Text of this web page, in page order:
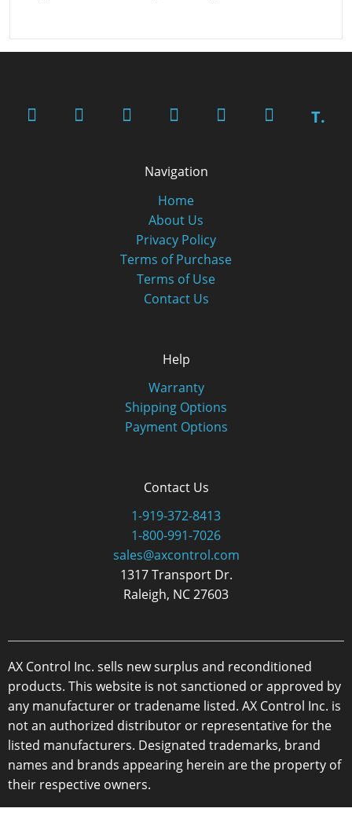
T.
Navigation
Home
About Us
Privacy Policy
Terms of Purchase
Terms of Use
Contact Us
Help
Warranty
Shipping Options
Payment Options
Contact Us
1-919-372-8413
1-800-991-7026
sales@axcontrol.com
1317 Transport Dr.
Raleigh, NC 27603
AX Control Inc. sells new surplus and reconditioned
products. This website is not sanctioned or approved by
any manufacturer or tradename listed. AX Control Inc. is
not an authorized distributor or representative for the
listed manufacturers. Designated trademarks, brand
names and brands appearing herein are the property of
their respective owners.